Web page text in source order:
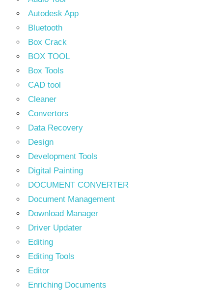
Autodesk App
Bluetooth
Box Crack
BOX TOOL
Box Tools
CAD tool
Cleaner
Convertors
Data Recovery
Design
Development Tools
Digital Painting
DOCUMENT CONVERTER
Document Management
Download Manager
Driver Updater
Editing
Editing Tools
Editor
Enriching Documents